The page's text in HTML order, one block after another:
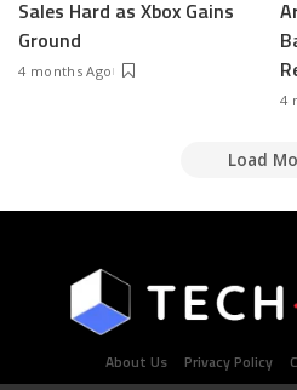
Sales Hard as Xbox Gains
Ground
4 months Ago
4
Load
About Us Privacy Policy